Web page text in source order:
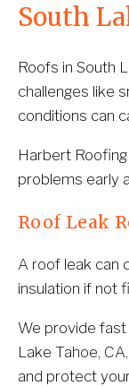
South
Roofs in South
challenges like
conditions can
Harbert
problems early
Roof Leak
A roof leak can
insulation if not
We provide fast
Lake Tahoe,
and protect